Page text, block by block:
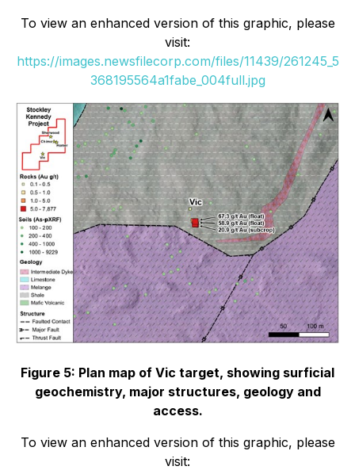
To view an enhanced version of this graphic, please
visit:
https://images.newsfilecorp.com/files/11439/261245_5
368195564a1fabe_004full.jpg
Figure 5: Plan map of Vic target, showing surficial
geochemistry, major structures, geology and
access.
To view an enhanced version of this graphic, please
visit: